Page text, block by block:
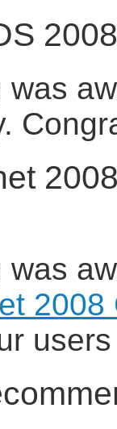
was
was